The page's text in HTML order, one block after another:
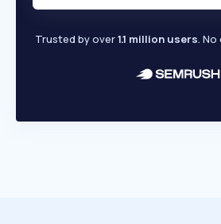
Trusted by over1.1 million users.